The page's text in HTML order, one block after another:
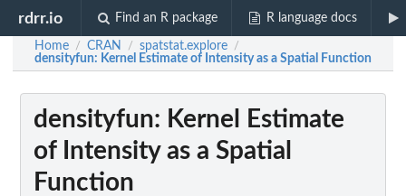
rdrr.io Find an R package R language docs
Home / CRAN / spatstat.explore /
densityfun: Kernel Estimate of Intensity as a Spatial Function
densityfun: Kernel Estimate
of Intensity as a Spatial
Function